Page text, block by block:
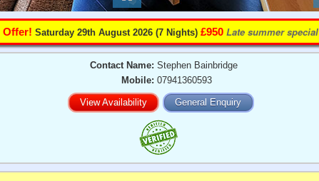
Offer! Saturday 29th August 2026 (7 Nights) £950 Late summer special
Contact Name: Stephen Bainbridge
Mobile: 07941360593
View Availability General Enquiry